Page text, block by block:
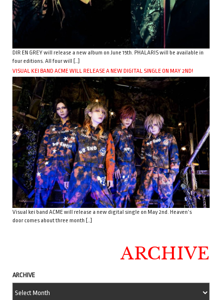
DIR EN GREY will release a new album on June 15th. PHALARIS will be available in
four editions. All four will […]
VISUAL KEI BAND ACME WILL RELEASE A NEW DIGITAL SINGLE ON MAY 2ND!
Visual kei band ACME will release a new digital single on May 2nd. Heaven’s
door comes about three month […]
ARCHIVE
ARCHIVE